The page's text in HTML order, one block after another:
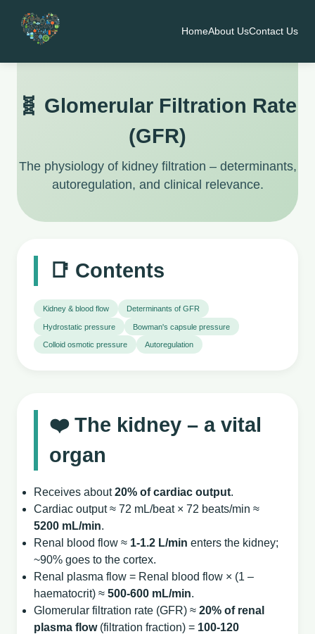
HomeAbout UsContact Us
🧬 Glomerular Filtration Rate
(GFR)
The physiology of kidney filtration – determinants,
autoregulation, and clinical relevance.
📑 Contents
Kidney & blood flow Determinants of GFR
Hydrostatic pressure Bowman's capsule pressure
Colloid osmotic pressure Autoregulation
❤️ The kidney – a vital
organ
Receives about20% of cardiac output.
Cardiac output ≈ 72 mL/beat × 72 beats/min ≈
5200 mL/min.
Renal blood flow ≈ 1‑1.2 L/min enters the kidney;
~90% goes to the cortex.
Renal plasma flow = Renal blood flow × (1 –
haematocrit) ≈ 500‑600 mL/min.
Glomerular filtration rate (GFR) ≈ 20% of renal
plasma flow(filtration fraction) = 100‑120